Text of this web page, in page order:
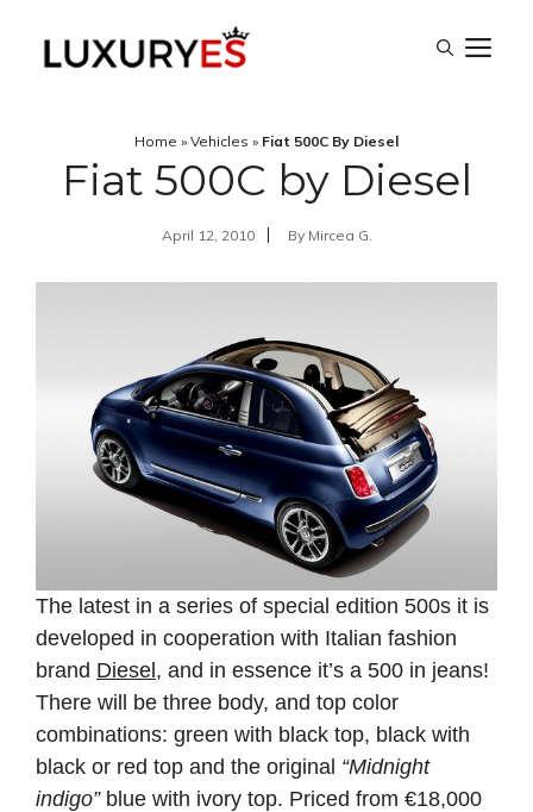
Home » Vehicles » Fiat 500C By Diesel
Fiat 500C by Diesel
April 12, 2010 By Mircea G.
The latest in a series of special edition 500s it is
developed in cooperation with Italian fashion
brand Diesel, and in essence it’s a 500 in jeans!
There will be three body, and top color
combinations: green with black top, black with
black or red top and the original “Midnight
indigo”blue with ivory top. Priced from €18,000